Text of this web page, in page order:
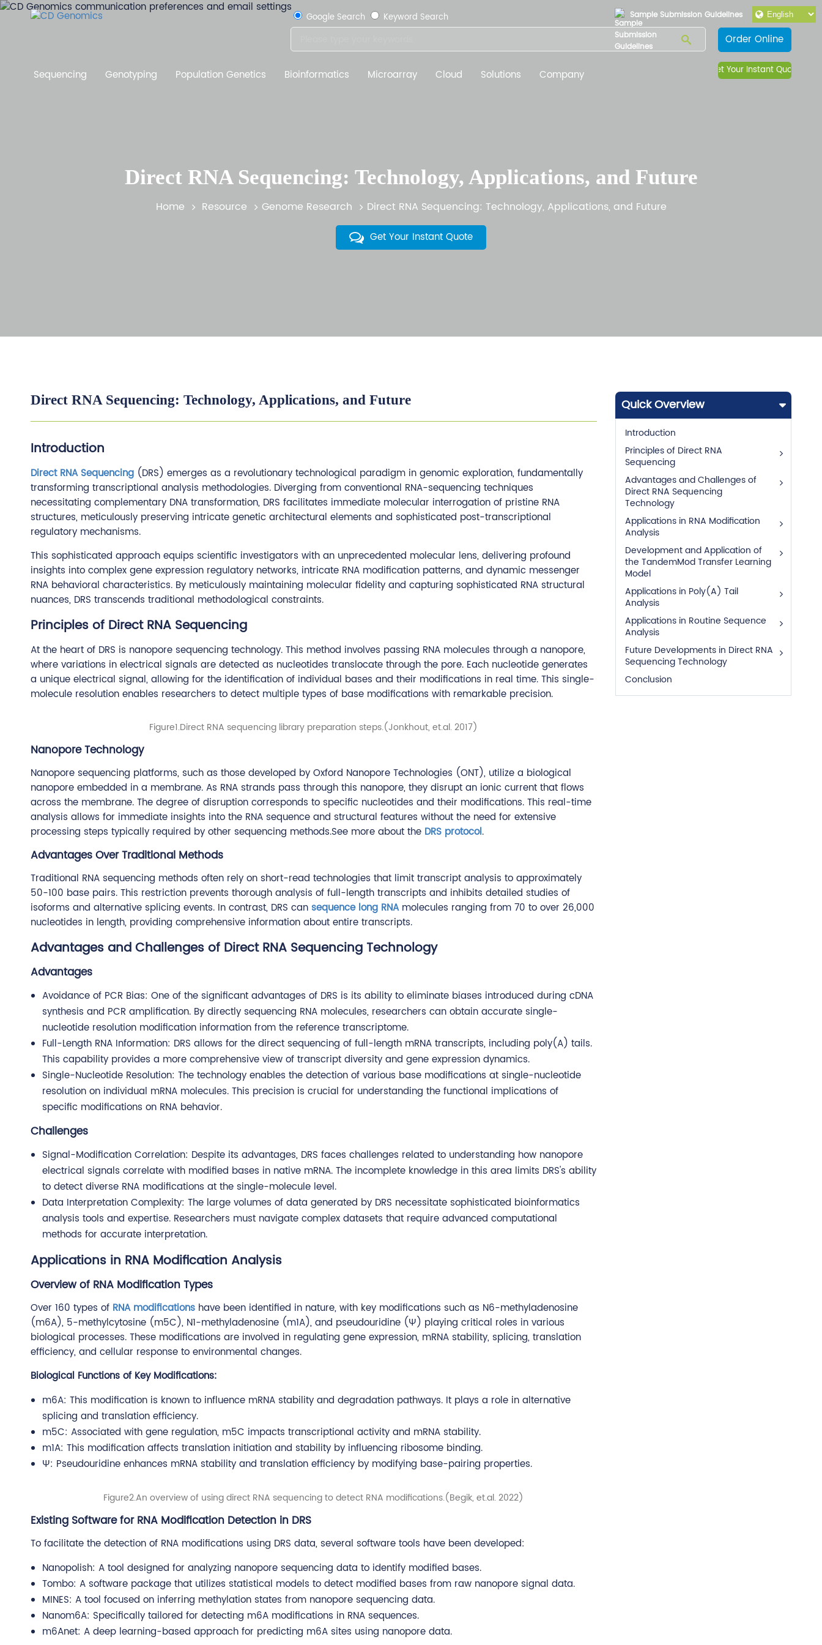
Sample Submission Guidelines
Google Search Keyword Search
Order Online
Sequencing Genotyping Population Genetics Bioinformatics Microarray Cloud Solutions Company Get Your Instant Quote
Direct RNA Sequencing: Technology, Applications, and Future
Home Resource Genome Research Direct RNA Sequencing: Technology, Applications, and Future
Get Your Instant Quote
Direct RNA Sequencing: Technology, Applications, and Future
Introduction
Direct RNA Sequencing (DRS) emerges as a revolutionary technological paradigm in genomic exploration, fundamentally
transforming transcriptional analysis methodologies. Diverging from conventional RNA-sequencing techniques
necessitating complementary DNA transformation, DRS facilitates immediate molecular interrogation of pristine RNA
structures, meticulously preserving intricate genetic architectural elements and sophisticated post-transcriptional
regulatory mechanisms.
This sophisticated approach equips scientific investigators with an unprecedented molecular lens, delivering profound
insights into complex gene expression regulatory networks, intricate RNA modification patterns, and dynamic messenger
RNA behavioral characteristics. By meticulously maintaining molecular fidelity and capturing sophisticated RNA structural
nuances, DRS transcends traditional methodological constraints.
Principles of Direct RNA Sequencing
At the heart of DRS is nanopore sequencing technology. This method involves passing RNA molecules through a nanopore,
where variations in electrical signals are detected as nucleotides translocate through the pore. Each nucleotide generates
a unique electrical signal, allowing for the identification of individual bases and their modifications in real time. This single-
molecule resolution enables researchers to detect multiple types of base modifications with remarkable precision.
Figure1.Direct RNA sequencing library preparation steps.(Jonkhout, et.al. 2017)
Nanopore Technology
Nanopore sequencing platforms, such as those developed by Oxford Nanopore Technologies (ONT), utilize a biological
nanopore embedded in a membrane. As RNA strands pass through this nanopore, they disrupt an ionic current that flows
across the membrane. The degree of disruption corresponds to specific nucleotides and their modifications. This real-time
analysis allows for immediate insights into the RNA sequence and structural features without the need for extensive
processing steps typically required by other sequencing methods.See more about the DRS protocol.
Advantages Over Traditional Methods
Traditional RNA sequencing methods often rely on short-read technologies that limit transcript analysis to approximately
50-100 base pairs. This restriction prevents thorough analysis of full-length transcripts and inhibits detailed studies of
isoforms and alternative splicing events. In contrast, DRS can sequence long RNAmolecules ranging from 70 to over 26,000
nucleotides in length, providing comprehensive information about entire transcripts.
Advantages and Challenges of Direct RNA Sequencing Technology
Advantages
Avoidance of PCR Bias: One of the significant advantages of DRS is its ability to eliminate biases introduced during cDNA
synthesis and PCR amplification. By directly sequencing RNA molecules, researchers can obtain accurate single-
nucleotide resolution modification information from the reference transcriptome.
Full-Length RNA Information: DRS allows for the direct sequencing of full-length mRNA transcripts, including poly(A) tails.
This capability provides a more comprehensive view of transcript diversity and gene expression dynamics.
Single-Nucleotide Resolution: The technology enables the detection of various base modifications at single-nucleotide
resolution on individual mRNA molecules. This precision is crucial for understanding the functional implications of
specific modifications on RNA behavior.
Challenges
Signal-Modification Correlation: Despite its advantages, DRS faces challenges related to understanding how nanopore
electrical signals correlate with modified bases in native mRNA. The incomplete knowledge in this area limits DRS's ability
to detect diverse RNA modifications at the single-molecule level.
Data Interpretation Complexity: The large volumes of data generated by DRS necessitate sophisticated bioinformatics
analysis tools and expertise. Researchers must navigate complex datasets that require advanced computational
methods for accurate interpretation.
Applications in RNA Modification Analysis
Overview of RNA Modification Types
Over 160 types of RNA modifications have been identified in nature, with key modifications such as N6-methyladenosine
(m6A), 5-methylcytosine (m5C), N1-methyladenosine (m1A), and pseudouridine (Ψ) playing critical roles in various
biological processes. These modifications are involved in regulating gene expression, mRNA stability, splicing, translation
efficiency, and cellular response to environmental changes.
Biological Functions of Key Modifications:
m6A: This modification is known to influence mRNA stability and degradation pathways. It plays a role in alternative
splicing and translation efficiency.
m5C: Associated with gene regulation, m5C impacts transcriptional activity and mRNA stability.
m1A: This modification affects translation initiation and stability by influencing ribosome binding.
Ψ: Pseudouridine enhances mRNA stability and translation efficiency by modifying base-pairing properties.
Figure2.An overview of using direct RNA sequencing to detect RNA modifications.(Begik, et.al. 2022)
Existing Software for RNA Modification Detection in DRS
To facilitate the detection of RNA modifications using DRS data, several software tools have been developed:
Nanopolish: A tool designed for analyzing nanopore sequencing data to identify modified bases.
Tombo: A software package that utilizes statistical models to detect modified bases from raw nanopore signal data.
MINES: A tool focused on inferring methylation states from nanopore sequencing data.
Nanom6A: Specifically tailored for detecting m6A modifications in RNA sequences.
m6Anet: A deep learning-based approach for predicting m6A sites using nanopore data.
Quick Overview
Introduction
Principles of Direct RNA
Sequencing
Advantages and Challenges of
Direct RNA Sequencing
Technology
Applications in RNA Modification
Analysis
Development and Application of
the TandemMod Transfer Learning
Model
Applications in Poly(A) Tail
Analysis
Applications in Routine Sequence
Analysis
Future Developments in Direct RNA
Sequencing Technology
Conclusion